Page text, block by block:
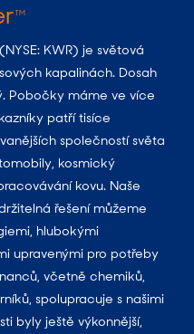
TM
KWR) je světová
kapalinách. Dosah
Pobočky máme ve více
patří tisíce
společností světa
kosmický
kovu. Naše
řešení můžeme
hlubokými
upravenými pro potřeby
včetně chemiků,
spolupracuje s našimi
byly ještě výkonnější,